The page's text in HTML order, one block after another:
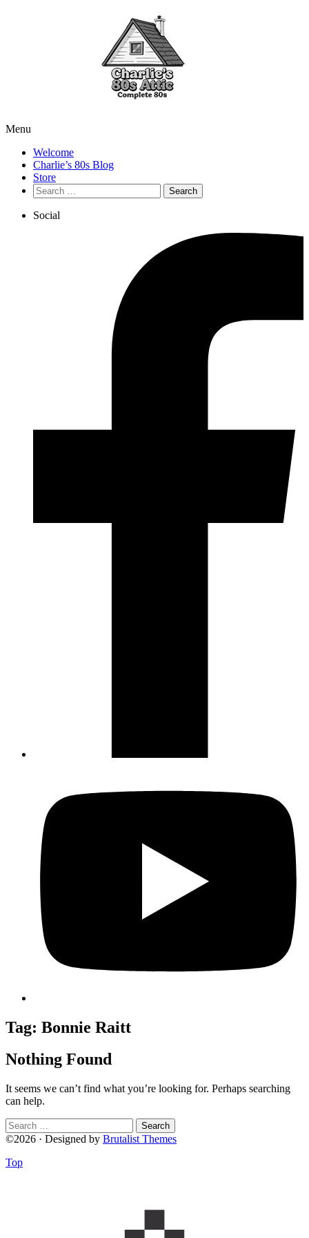
Menu
Welcome
Charlie’s 80s Blog
Store
Search
for:
Social
Tag: Bonnie Raitt
Nothing Found
It seems we can’t find what you’re looking for. Perhaps searching
can help.
Search
for:
©2026 · Designed by Brutalist Themes
Top